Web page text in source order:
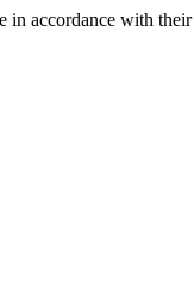
in accordance with their